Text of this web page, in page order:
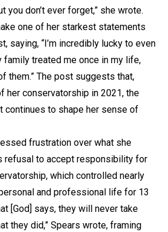
you don’t ever forget,” she wrote.
one of her starkest statements
saying, “I’m incredibly lucky to even
family treated me once in my life,
them.” The post suggests that,
her conservatorship in 2021, the
continues to shape her sense of
frustration over what she
refusal to accept responsibility for
which controlled nearly
and professional life for 13
[God] says, they will never take
they did,” Spears wrote, framing